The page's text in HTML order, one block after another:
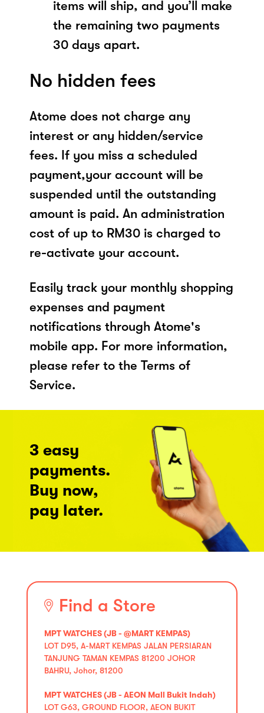
items will ship, and you’ll make
the remaining two payments
30 days apart.
No hidden fees
Atome does not charge any
interest or any hidden/service
fees. If you miss a scheduled
payment,your account will be
suspended until the outstanding
amount is paid. An administration
cost of up to RM30 is charged to
re-activate your account.
Easily track your monthly shopping
expenses and payment
notifications through Atome's
mobile app. For more information,
please refer to the Terms of
Service.
3 easy
payments.
Buy now,
pay later.
Find a Store
MPT WATCHES (JB - @MART KEMPAS)
LOT D95, A-MART KEMPAS JALAN PERSIARAN
TANJUNG TAMAN KEMPAS 81200 JOHOR
BAHRU, Johor, 81200
MPT WATCHES (JB - AEON Mall Bukit Indah)
LOT G63, GROUND FLOOR, AEON BUKIT